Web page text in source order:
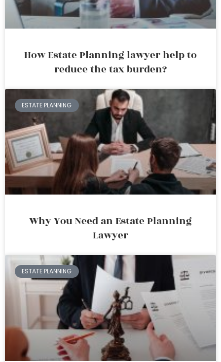
How Estate Planning lawyer help to
reduce the tax burden?
ESTATE PLANNING
Why You Need an Estate Planning
Lawyer
ESTATE PLANNING